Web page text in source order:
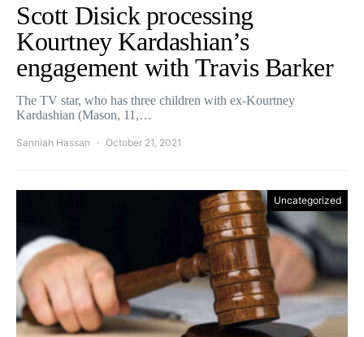
Scott Disick processing
Kourtney Kardashian’s
engagement with Travis Barker
The TV star, who has three children with ex-Kourtney
Kardashian (Mason, 11,…
Sanniah Hassan October 21, 2021
Uncategorized